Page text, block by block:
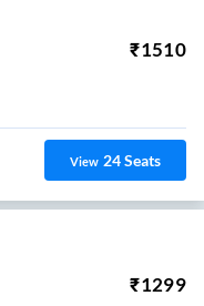
₹1510
View 24Seats
₹1299